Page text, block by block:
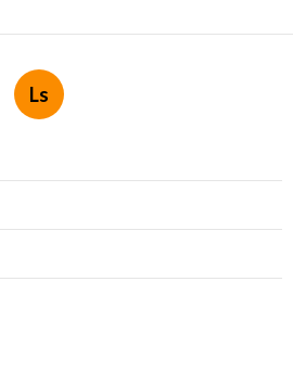
Ls